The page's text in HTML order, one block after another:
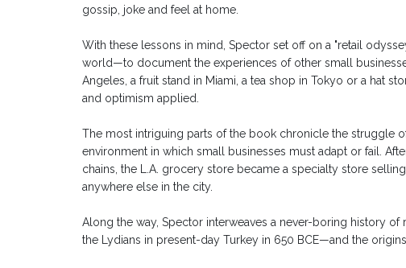
gossip, joke and feel at home.
With these lessons in mind, Spector set off on a "retail
world—to document the experiences of other small
Angeles, a fruit stand in Miami, a tea shop in Tokyo or a hat
and optimism applied.
The most intriguing parts of the book chronicle the struggle
environment in which small businesses must adapt or fail.
chains, the L.A. grocery store became a specialty store
anywhere else in the city.
Along the way, Spector interweaves a never-boring history
the Lydians in present-day Turkey in 650 BCE—and the